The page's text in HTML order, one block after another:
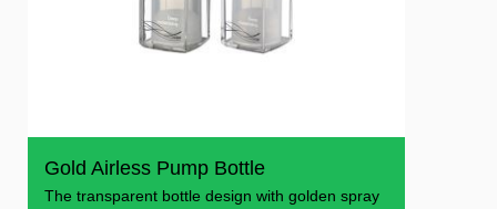
Gold Airless Pump Bottle
The transparent bottle design with golden spray